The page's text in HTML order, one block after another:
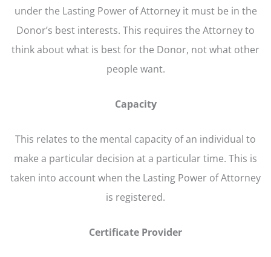
under the Lasting Power of Attorney it must be in the
Donor’s best interests. This requires the Attorney to
think about what is best for the Donor, not what other
people want.
Capacity
This relates to the mental capacity of an individual to
make a particular decision at a particular time. This is
taken into account when the Lasting Power of Attorney
is registered.
Certificate Provider